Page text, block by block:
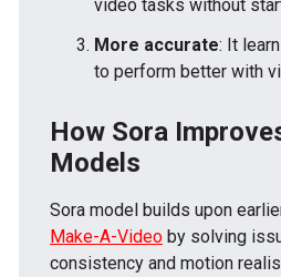
video tasks without
More accurate: It
to perform better with
How Sora
Models
Sora model builds upon
Make-A-Video by solving
consistency and motion